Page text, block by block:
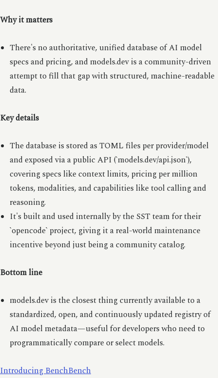
Why it matters
There's no authoritative, unified database of AI model
specs and pricing, and models.dev is a community-driven
attempt to fill that gap with structured, machine-readable
data.
Key details
The database is stored as TOML files per provider/model
and exposed via a public API (`models.dev/api.json`),
covering specs like context limits, pricing per million
tokens, modalities, and capabilities like tool calling and
reasoning.
It's built and used internally by the SST team for their
`opencode` project, giving it a real-world maintenance
incentive beyond just being a community catalog.
Bottom line
models.dev is the closest thing currently available to a
standardized, open, and continuously updated registry of
AI model metadata—useful for developers who need to
programmatically compare or select models.
Introducing BenchBench